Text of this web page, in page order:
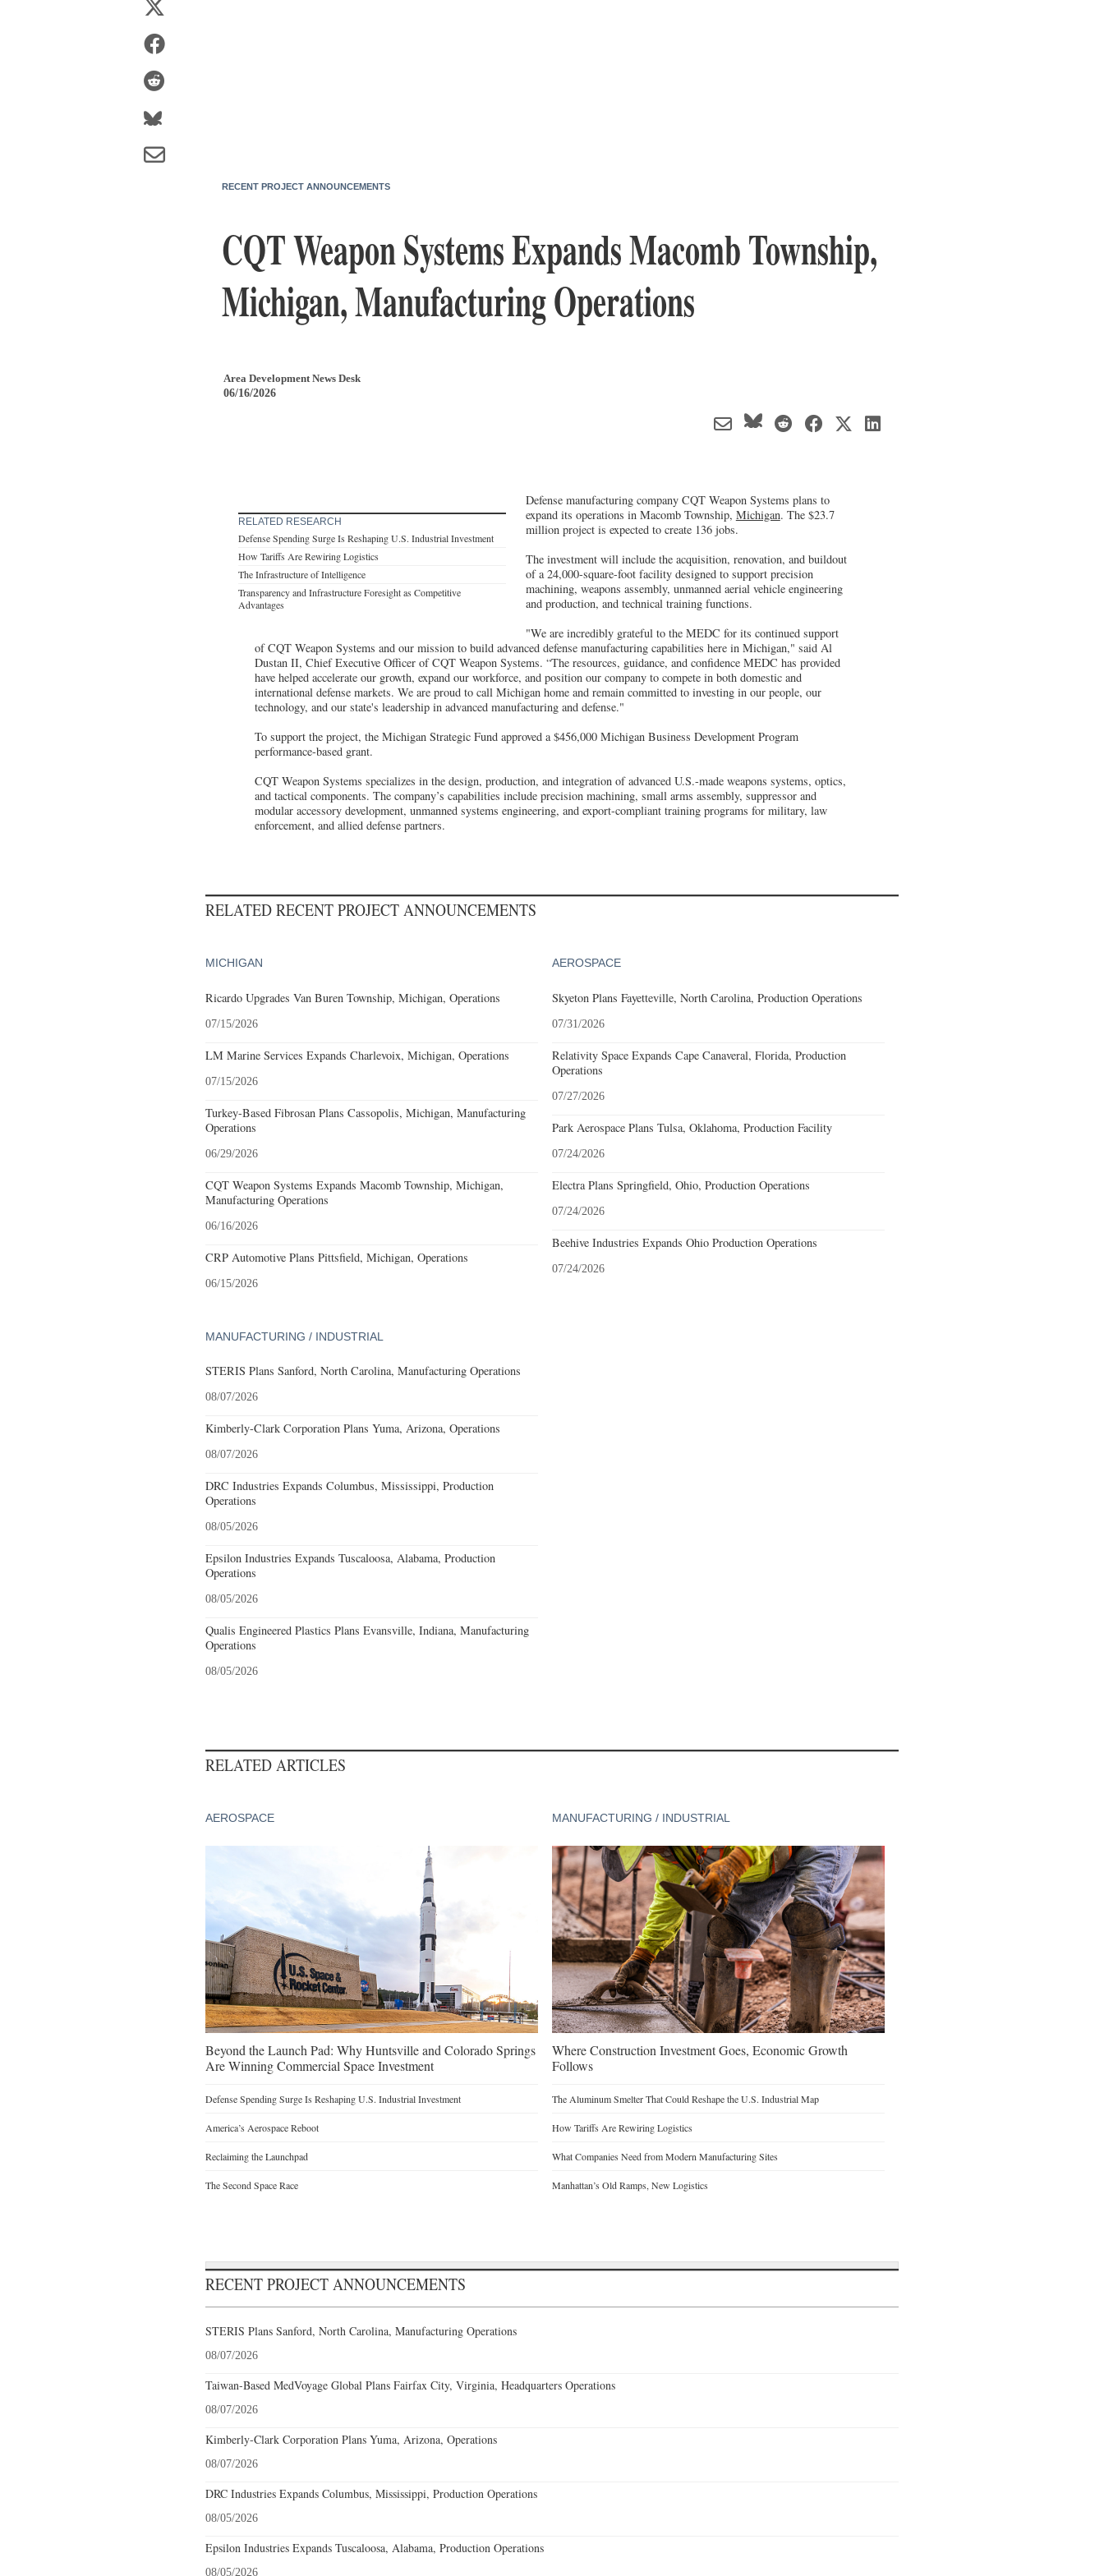
RECENT PROJECT ANNOUNCEMENTS
CQT Weapon Systems Expands Macomb Township,
Michigan, Manufacturing Operations
Area Development News Desk
06/16/2026
RELATED RESEARCH
Defense Spending Surge Is Reshaping U.S. Industrial Investment
How Tariffs Are Rewiring Logistics
The Infrastructure of Intelligence
Transparency and Infrastructure Foresight as Competitive
Advantages
Defense manufacturing company CQT Weapon Systems plans to
expand its operations in Macomb Township, Michigan. The $23.7
million project is expected to create 136 jobs.
The investment will include the acquisition, renovation, and buildout
of a 24,000-square-foot facility designed to support precision
machining, weapons assembly, unmanned aerial vehicle engineering
and production, and technical training functions.
"We are incredibly grateful to the MEDC for its continued support
of CQT Weapon Systems and our mission to build advanced defense manufacturing capabilities here in Michigan," said Al
Dustan II, Chief Executive Officer of CQT Weapon Systems. “The resources, guidance, and confidence MEDC has provided
have helped accelerate our growth, expand our workforce, and position our company to compete in both domestic and
international defense markets. We are proud to call Michigan home and remain committed to investing in our people, our
technology, and our state's leadership in advanced manufacturing and defense."
To support the project, the Michigan Strategic Fund approved a $456,000 Michigan Business Development Program
performance-based grant.
CQT Weapon Systems specializes in the design, production, and integration of advanced U.S.-made weapons systems, optics,
and tactical components. The company’s capabilities include precision machining, small arms assembly, suppressor and
modular accessory development, unmanned systems engineering, and export-compliant training programs for military, law
enforcement, and allied defense partners.
RELATED RECENT PROJECT ANNOUNCEMENTS
MICHIGAN
Ricardo Upgrades Van Buren Township, Michigan, Operations
07/15/2026
LM Marine Services Expands Charlevoix, Michigan, Operations
07/15/2026
Turkey-Based Fibrosan Plans Cassopolis, Michigan, Manufacturing
Operations
06/29/2026
CQT Weapon Systems Expands Macomb Township, Michigan,
Manufacturing Operations
06/16/2026
CRP Automotive Plans Pittsfield, Michigan, Operations
06/15/2026
AEROSPACE
Skyeton Plans Fayetteville, North Carolina, Production Operations
07/31/2026
Relativity Space Expands Cape Canaveral, Florida, Production
Operations
07/27/2026
Park Aerospace Plans Tulsa, Oklahoma, Production Facility
07/24/2026
Electra Plans Springfield, Ohio, Production Operations
07/24/2026
Beehive Industries Expands Ohio Production Operations
07/24/2026
MANUFACTURING / INDUSTRIAL
STERIS Plans Sanford, North Carolina, Manufacturing Operations
08/07/2026
Kimberly-Clark Corporation Plans Yuma, Arizona, Operations
08/07/2026
DRC Industries Expands Columbus, Mississippi, Production
Operations
08/05/2026
Epsilon Industries Expands Tuscaloosa, Alabama, Production
Operations
08/05/2026
Qualis Engineered Plastics Plans Evansville, Indiana, Manufacturing
Operations
08/05/2026
RELATED ARTICLES
AEROSPACE
Beyond the Launch Pad: Why Huntsville and Colorado Springs
Are Winning Commercial Space Investment
Defense Spending Surge Is Reshaping U.S. Industrial Investment
America’s Aerospace Reboot
Reclaiming the Launchpad
The Second Space Race
MANUFACTURING / INDUSTRIAL
Where Construction Investment Goes, Economic Growth
Follows
The Aluminum Smelter That Could Reshape the U.S. Industrial Map
How Tariffs Are Rewiring Logistics
What Companies Need from Modern Manufacturing Sites
Manhattan’s Old Ramps, New Logistics
RECENT PROJECT ANNOUNCEMENTS
STERIS Plans Sanford, North Carolina, Manufacturing Operations
08/07/2026
Taiwan-Based MedVoyage Global Plans Fairfax City, Virginia, Headquarters Operations
08/07/2026
Kimberly-Clark Corporation Plans Yuma, Arizona, Operations
08/07/2026
DRC Industries Expands Columbus, Mississippi, Production Operations
08/05/2026
Epsilon Industries Expands Tuscaloosa, Alabama, Production Operations
08/05/2026